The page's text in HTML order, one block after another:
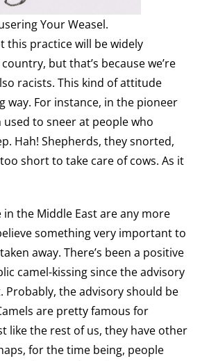
Your Weasel.
this practice will be widely
but that’s because we’re
racists. This kind of attitude
way. For instance, in the pioneer
used to sneer at people who
Hah! Shepherds, they snorted,
short to take care of cows. As it
the Middle East are any more
something very important to
away. There’s been a positive
camel-kissing since the advisory
Probably, the advisory should be
are pretty famous for
like the rest of us, they have other
for the time being, people